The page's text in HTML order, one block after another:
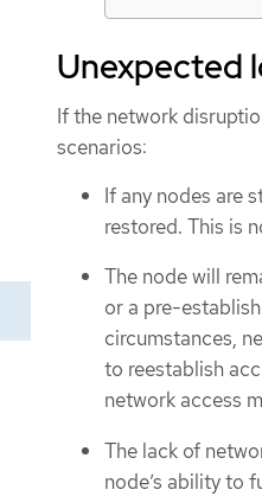
Unexpected
If the network
scenarios:
If any nodes are
restored. This is
The node will
or a pre-
circumstances,
to reestablish
network access
The lack of
node’s ability to